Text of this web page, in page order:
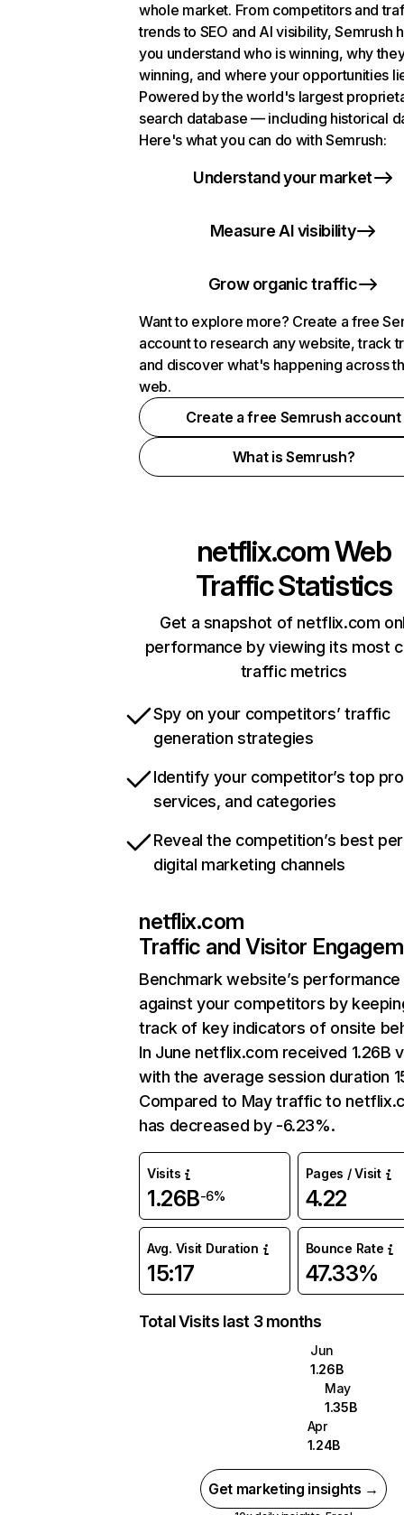
whole market. From competitors and
trends to SEO and AI visibility, Semrush
you understand who is winning, why
winning, and where your opportunities
Powered by the world's largest
search database — including historical
Here's what you can do with Semrush:
Understand your market
Measure AI visibility
Grow organic traffic
Want to explore more? Create a free
account to research any website, track
and discover what's happening across
web.
Create a free Semrush account
What is Semrush?
netflix.comWeb
Traffic Statistics
Get a snapshot of netflix.com
performance by viewing its most
traffic metrics
Spy on your competitors’ traffic
generation strategies
Identify your competitor’s top
services, and categories
Reveal the competition’s best
digital marketing channels
netflix.com
Traffic and Visitor
Benchmark website’s performance
against your competitors by
track of key indicators of onsite
In June netflix.com received 1.26B
with the average session duration
Compared to May traffic to
has decreased by -6.23%.
Visits
1.26B-6%
Pages / Visit
4.22
Avg. Visit Duration
15:17
Bounce Rate
47.33%
Total Visits last 3 months
Jun
1.26B
May
1.35B
Apr
1.24B
Get marketing insights →